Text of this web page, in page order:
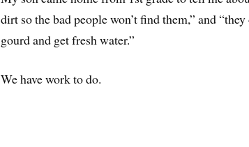
dirt so the bad people won’t find them,” and
gourd and get fresh water.”
We have work to do.